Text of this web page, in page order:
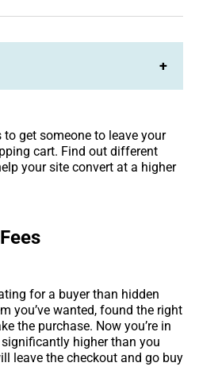
Facebook
LinkedIn
+
to get someone to leave your
cart. Find out different
your site convert at a higher
for a buyer than hidden
you’ve wanted, found the right
the purchase. Now you’re in
higher than you
leave the checkout and go buy